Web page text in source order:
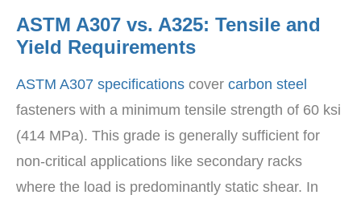
ASTM A307 vs. A325: Tensile and
Yield Requirements
ASTM A307 specifications cover carbon steel
fasteners with a minimum tensile strength of 60 ksi
(414 MPa). This grade is generally sufficient for
non-critical applications like secondary racks
where the load is predominantly static shear. In